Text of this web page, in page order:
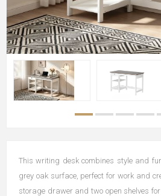
This writing desk combines style and
grey oak surface, perfect for work and
storage drawer and two open shelves